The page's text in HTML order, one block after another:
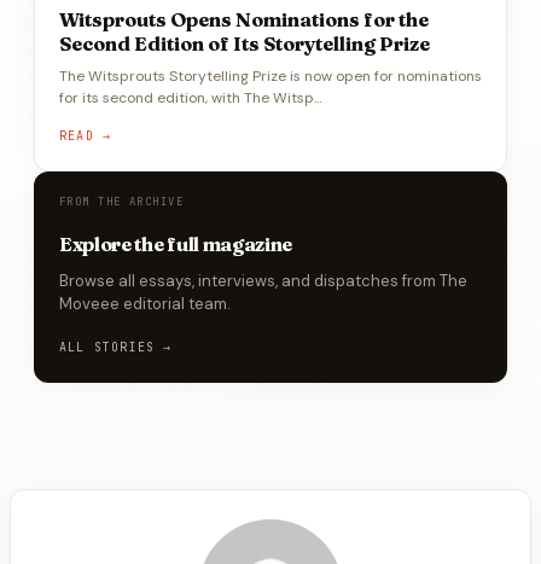
Witsprouts Opens Nominations for the
Second Edition of Its Storytelling Prize
The Witsprouts Storytelling Prize is now open for nominations
for its second edition, with The Witsp…
READ →
FROM THE ARCHIVE
Explore the full magazine
Browse all essays, interviews, and dispatches from The
Moveee editorial team.
ALL STORIES →